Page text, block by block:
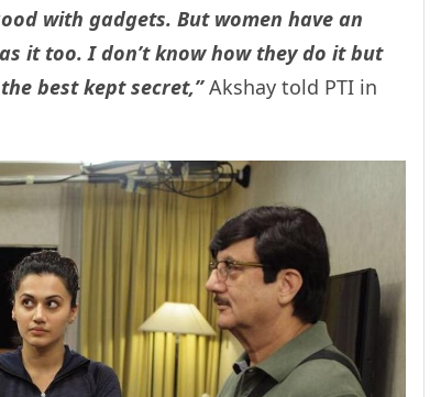
with gadgets. But women have an
it too. I don’t know how they do it but
best kept secret,”Akshay told PTI in